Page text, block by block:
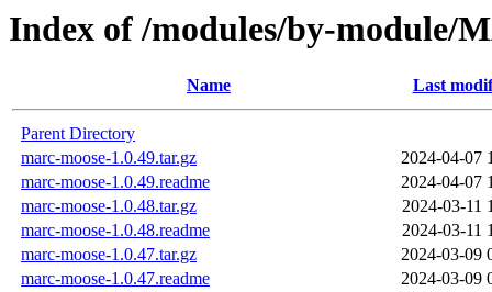
Index of /modules/by-module/
Name Last
Parent Directory
marc-moose-1.0.49.tar.gz
2024-04-07
marc-moose-1.0.49.readme
2024-04-07
marc-moose-1.0.48.tar.gz
2024-03-11
marc-moose-1.0.48.readme
2024-03-11
marc-moose-1.0.47.tar.gz
2024-03-09
marc-moose-1.0.47.readme
2024-03-09